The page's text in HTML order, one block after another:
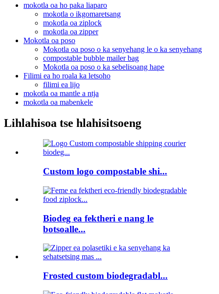
mokotla oa ho paka liaparo
mokotla o ikgomaretsang
mokotla oa ziplock
mokotla oa zipper
Mokotla oa poso
Mokotla oa poso o ka senyehang le o ka senyehang
compostable bubble mailer bag
Mokotla oa poso o ka sebelisoang hape
Filimi ea ho roala ka letsoho
filimi ea lijo
mokotla oa mantle a ntja
mokotla oa mabenkele
Lihlahisoa tse hlahisitsoeng
Custom logo compostable shi...
Biodeg ea fektheri e nang le
botsoalle...
Frosted custom biodegradabl...